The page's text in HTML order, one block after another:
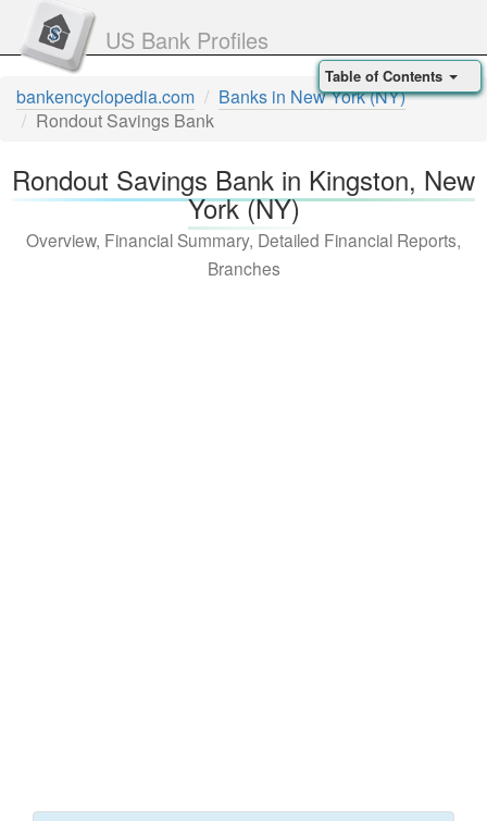
US Bank Profiles
bankencyclopedia.com
Banks in New York (NY)
Rondout Savings Bank
Rondout Savings Bank in Kingston, New
York (NY)
Overview, Financial Summary, Detailed Financial Reports,
Branches
Table of Contents